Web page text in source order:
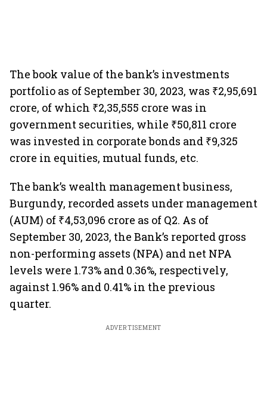
The book value of the bank’s investments
portfolio as of September 30, 2023, was ₹2,95,691
crore, of which ₹2,35,555 crore was in
government securities, while ₹50,811 crore
was invested in corporate bonds and ₹9,325
crore in equities, mutual funds, etc.
The bank’s wealth management business,
Burgundy, recorded assets under management
(AUM) of ₹4,53,096 crore as of Q2. As of
September 30, 2023, the Bank’s reported gross
non-performing assets (NPA) and net NPA
levels were 1.73% and 0.36%, respectively,
against 1.96% and 0.41% in the previous
quarter.
ADVERTISEMENT